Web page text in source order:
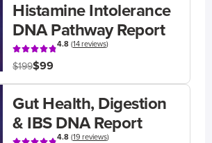
Histamine Intolerance
DNA Pathway Report
4.8(14 reviews)
$199$99
Gut Health, Digestion
& IBS DNA Report
4.8(19 reviews)